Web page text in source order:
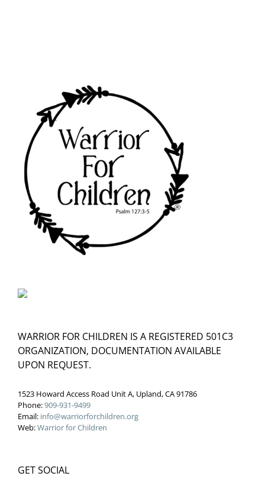
WARRIOR FOR CHILDREN IS A REGISTERED 501C3
ORGANIZATION, DOCUMENTATION AVAILABLE
UPON REQUEST.
1523 Howard Access Road Unit A, Upland, CA 91786
Phone:909-931-9499
Email: info@warriorforchildren.org
Web:Warrior for Children
GET SOCIAL